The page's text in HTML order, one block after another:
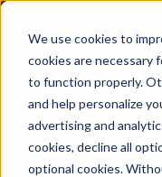
We use cookies to
cookies are necessary
to function properly.
and help personalize
advertising and
cookies, decline all
optional cookies.
ChatSpot
HubSpot
This month,
HubSpot to
are in your CRM.